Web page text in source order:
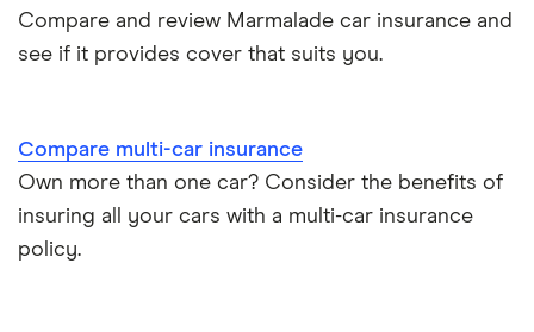
Compare and review Marmalade car insurance and
see if it provides cover that suits you.
Compare multi-car insurance
Own more than one car? Consider the benefits of
insuring all your cars with a multi-car insurance
policy.